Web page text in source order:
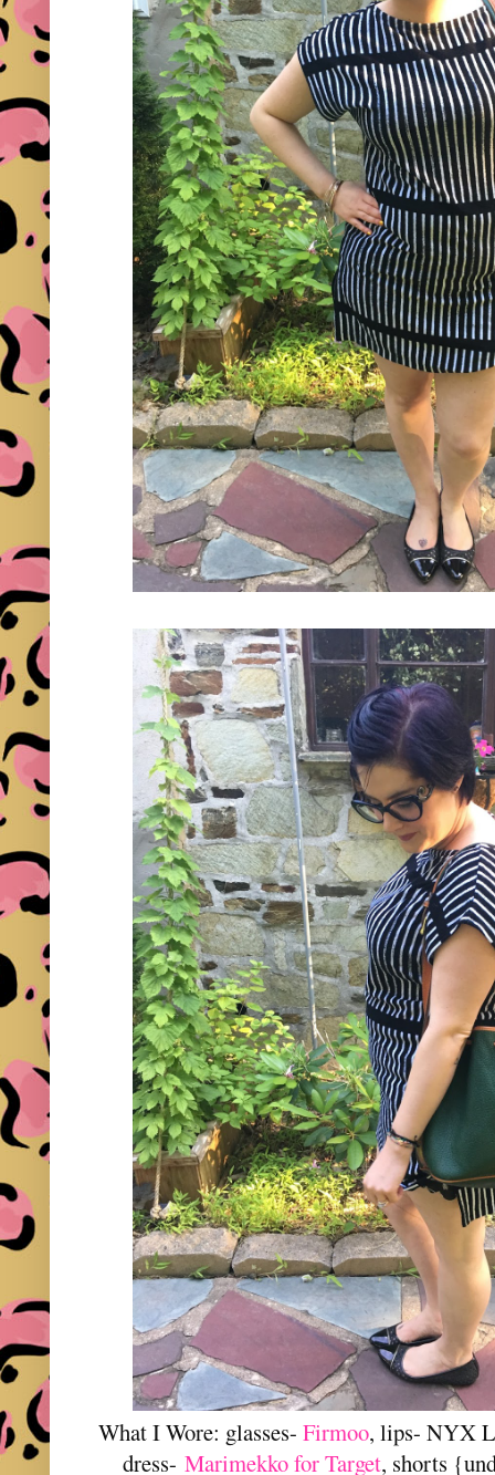
What I Wore: glasses- Firmoo, lips- NYX
dress-Marimekko for Target, shorts